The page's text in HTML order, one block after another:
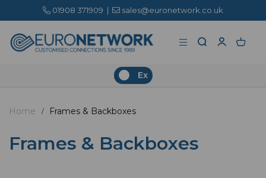
01908 371909 | sales@euronetwork.co.uk
Ex
Home Frames & Backboxes
Frames & Backboxes